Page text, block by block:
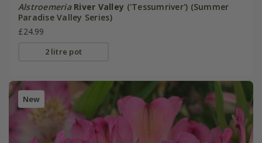
Alstroemeria River Valley ('Tessumriver') (Summer
Paradise Valley Series)
£24.99
2 litre pot
New